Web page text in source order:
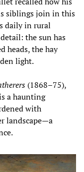
siblings join in this
daily in rural
the sun has
heads, the hay
light.
(1868–75),
a haunting
with
landscape—a